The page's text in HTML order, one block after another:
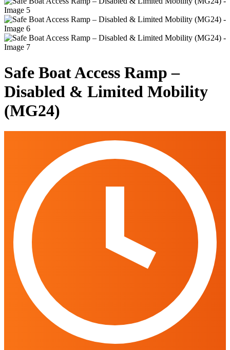
Safe Boat Access Ramp –
Disabled & Limited Mobility
(MG24)